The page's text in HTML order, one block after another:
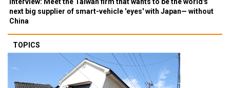
next big supplier of smart-vehicle 'eyes' with Japan— without
China
TOPICS